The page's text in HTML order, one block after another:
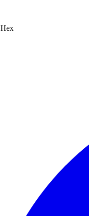
Hex